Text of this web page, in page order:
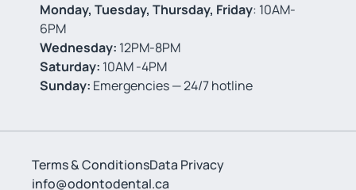
Monday, Tuesday, Thursday, Friday: 10AM-
6PM
Wednesday: 12PM-8PM
Saturday: 10AM -4PM
Sunday: Emergencies — 24/7 hotline
Terms & ConditionsData Privacy
info@odontodental.ca